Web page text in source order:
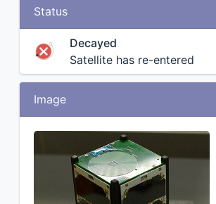
Status
Decayed
Satellite has re-entered
Image